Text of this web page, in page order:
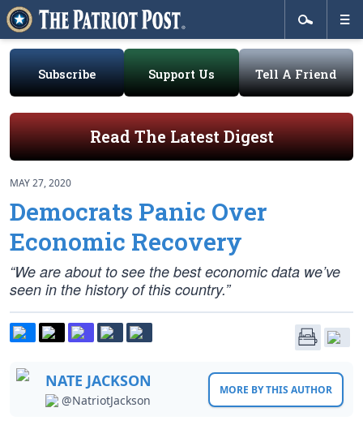
Subscribe Support Us Tell A Friend
Read The Latest Digest
MAY 27, 2020
Democrats Panic Over
Economic Recovery
“We are about to see the best economic data we’ve
seen in the history of this country.”
NATE JACKSON
@NatriotJackson
MORE BY THIS AUTHOR